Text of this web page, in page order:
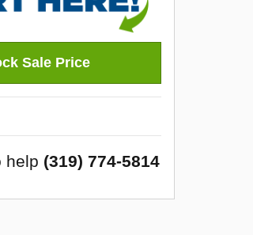
Sale Price
help (319) 774-5814